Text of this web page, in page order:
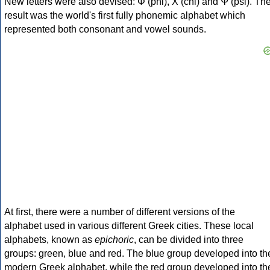
result was the world's first fully phonemic alphabet which
represented both consonant and vowel sounds.
At first, there were a number of different versions of the
alphabet used in various different Greek cities. These local
alphabets, known as epichoric, can be divided into three
groups: green, blue and red. The blue group developed into
modern Greek alphabet, while the red group developed into